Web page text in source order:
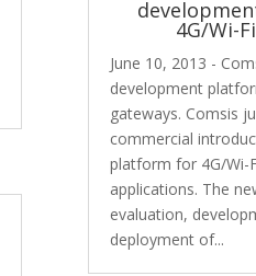
4G/Wi-
June 10, 2013 -
development
gateways. Comsis
commercial
platform for 4G/Wi-
applications. The
evaluation,
deployment of...